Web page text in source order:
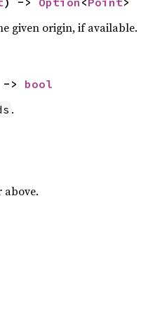
given origin, if available.
> bool
.
above.